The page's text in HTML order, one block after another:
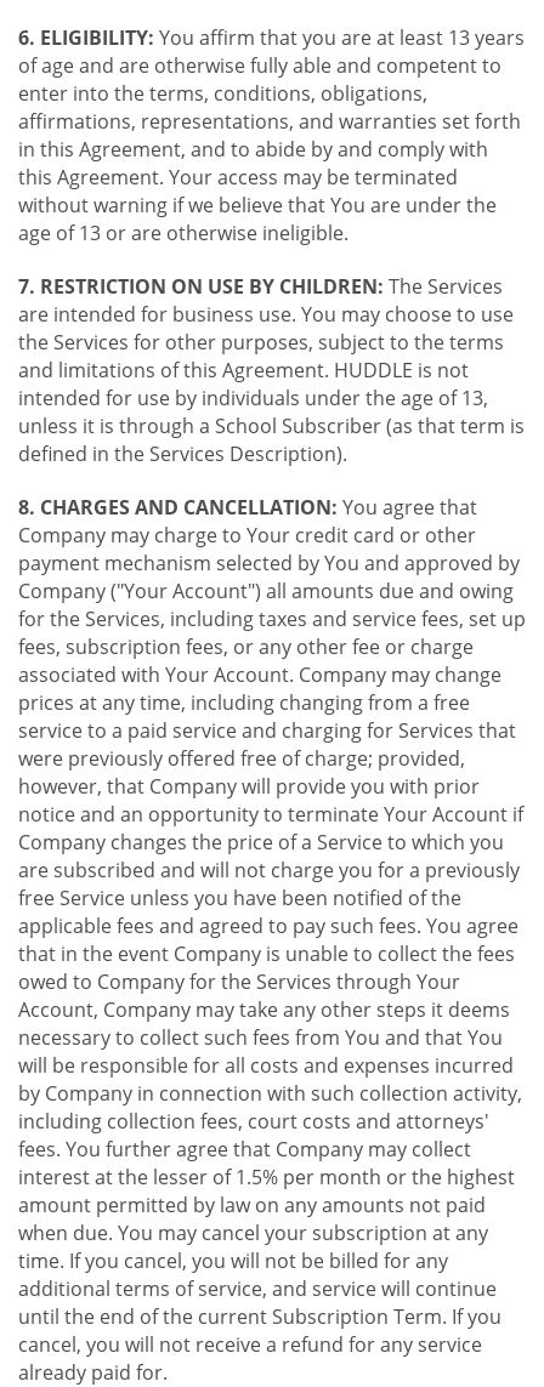
6. ELIGIBILITY: You affirm that you are at least 13 years
of age and are otherwise fully able and competent to
enter into the terms, conditions, obligations,
affirmations, representations, and warranties set forth
in this Agreement, and to abide by and comply with
this Agreement. Your access may be terminated
without warning if we believe that You are under the
age of 13 or are otherwise ineligible.
7. RESTRICTION ON USE BY CHILDREN: The Services
are intended for business use. You may choose to use
the Services for other purposes, subject to the terms
and limitations of this Agreement. HUDDLE is not
intended for use by individuals under the age of 13,
unless it is through a School Subscriber (as that term is
defined in the Services Description).
8. CHARGES AND CANCELLATION: You agree that
Company may charge to Your credit card or other
payment mechanism selected by You and approved by
Company ("Your Account") all amounts due and owing
for the Services, including taxes and service fees, set up
fees, subscription fees, or any other fee or charge
associated with Your Account. Company may change
prices at any time, including changing from a free
service to a paid service and charging for Services that
were previously offered free of charge; provided,
however, that Company will provide you with prior
notice and an opportunity to terminate Your Account if
Company changes the price of a Service to which you
are subscribed and will not charge you for a previously
free Service unless you have been notified of the
applicable fees and agreed to pay such fees. You agree
that in the event Company is unable to collect the fees
owed to Company for the Services through Your
Account, Company may take any other steps it deems
necessary to collect such fees from You and that You
will be responsible for all costs and expenses incurred
by Company in connection with such collection activity,
including collection fees, court costs and attorneys'
fees. You further agree that Company may collect
interest at the lesser of 1.5% per month or the highest
amount permitted by law on any amounts not paid
when due. You may cancel your subscription at any
time. If you cancel, you will not be billed for any
additional terms of service, and service will continue
until the end of the current Subscription Term. If you
cancel, you will not receive a refund for any service
already paid for.